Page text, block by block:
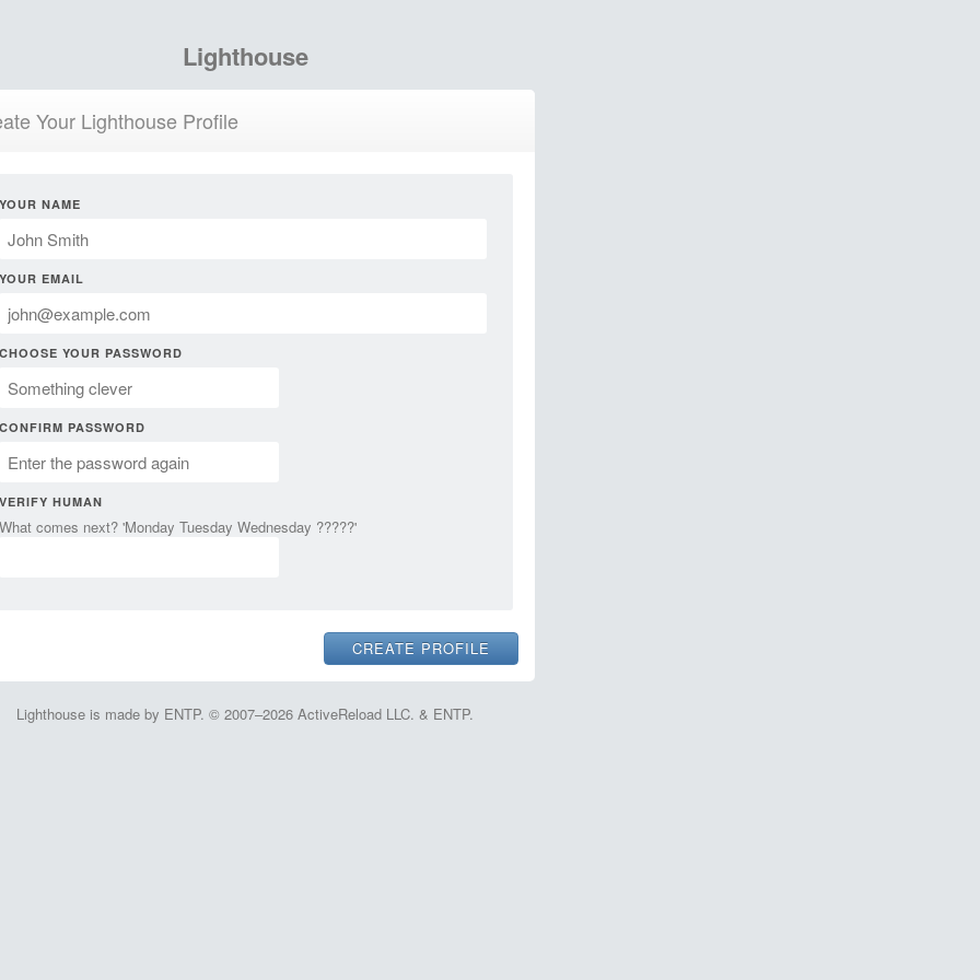
Lighthouse
Your Lighthouse Profile
YOUR NAME
YOUR EMAIL
CHOOSE YOUR PASSWORD
CONFIRM PASSWORD
VERIFY HUMAN
What comes next? 'Monday Tuesday Wednesday ?????'
Lighthouse is made by ENTP. © 2007–2026 ActiveReload LLC. & ENTP.